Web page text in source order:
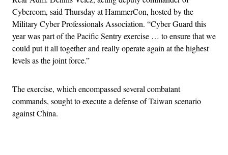
Cybercom, said Thursday at HammerCon, hosted by the
Military Cyber Professionals Association. “Cyber Guard this
year was part of the Pacific Sentry exercise … to ensure that we
could put it all together and really operate again at the highest
levels as the joint force.”
The exercise, which encompassed several combatant
commands, sought to execute a defense of Taiwan scenario
against China.